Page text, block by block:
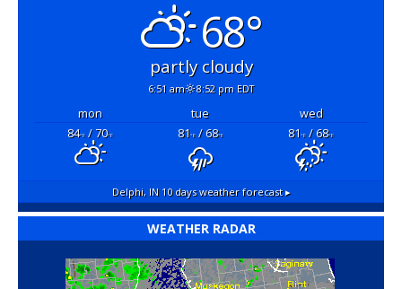
68°
partly cloudy
6:51 am 8:52 pm EDT
mon tue
wed
84°F/ 70°F 81°F/ 68°F 81°F/ 68°F
Delphi, IN10 days weather forecast ▸
WEATHER RADAR